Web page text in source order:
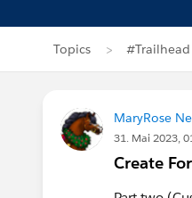
Topics
MaryRose
31. Mai 2023,
Create